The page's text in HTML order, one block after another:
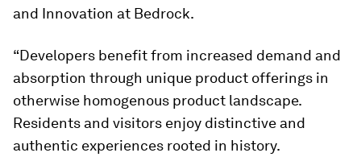
and Innovation at Bedrock.
“Developers benefit from increased demand and
absorption through unique product offerings in
otherwise homogenous product landscape.
Residents and visitors enjoy distinctive and
authentic experiences rooted in history.